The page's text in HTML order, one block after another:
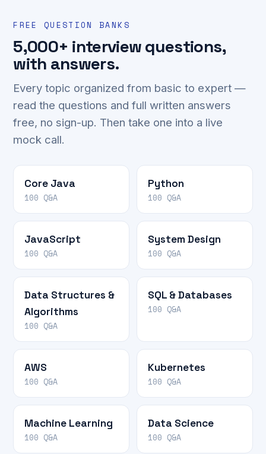
FREE QUESTION BANKS
5,000+ interview questions,
with answers.
Every topic organized from basic to expert —
read the questions and full written answers
free, no sign-up. Then take one into a live
mock call.
Core Java
100 Q&A
Python
100 Q&A
JavaScript
100 Q&A
System Design
100 Q&A
Data Structures &
Algorithms
100 Q&A
SQL & Databases
100 Q&A
AWS
100 Q&A
Kubernetes
100 Q&A
Machine Learning
100 Q&A
Data Science
100 Q&A